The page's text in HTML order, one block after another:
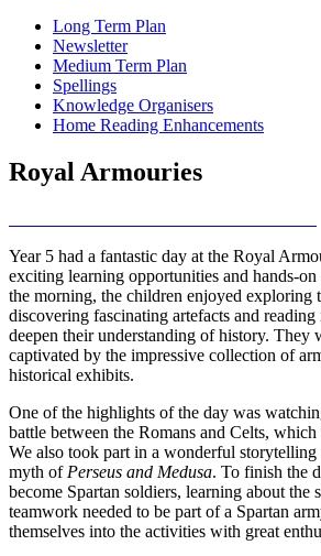
Long Term Plan
Newsletter
Medium Term Plan
Spellings
Knowledge Organisers
Home Reading Enhancements
Royal Armouries
Year 5 had a fantastic day at the Royal
exciting learning opportunities and hands-
the morning, the children enjoyed exploring
discovering fascinating artefacts and
deepen their understanding of history. They
captivated by the impressive collection of
historical exhibits.
One of the highlights of the day was
battle between the Romans and Celts,
We also took part in a wonderful storytelling
myth of Perseus and Medusa. To finish the
become Spartan soldiers, learning about the
teamwork needed to be part of a Spartan
themselves into the activities with great